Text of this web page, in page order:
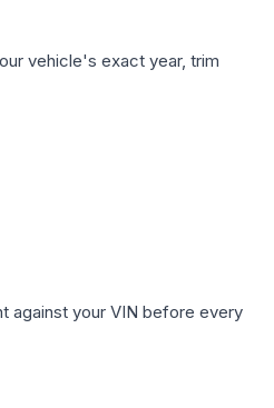
vehicle's exact year, trim
against your VIN before every